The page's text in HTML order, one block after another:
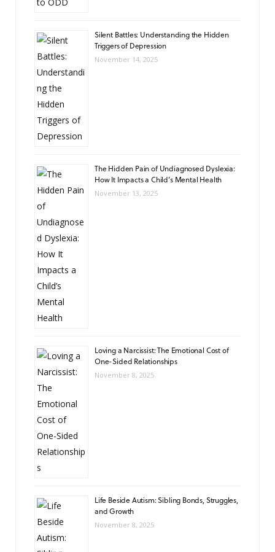
Silent Battles: Understanding the Hidden
Triggers of Depression
November 14, 2025
The Hidden Pain of Undiagnosed Dyslexia:
How It Impacts a Child’s Mental Health
November 13, 2025
Loving a Narcissist: The Emotional Cost of
One-Sided Relationships
November 8, 2025
Life Beside Autism: Sibling Bonds, Struggles,
and Growth
November 8, 2025